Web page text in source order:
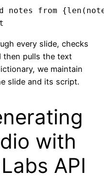
notes from
every slide, checks
then pulls the text
we maintain
slide and its script.
with
API